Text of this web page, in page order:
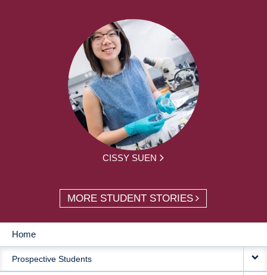
CISSY SUEN
MORE STUDENT STORIES
MAIN
NAVIGATION
Home
Prospective Students